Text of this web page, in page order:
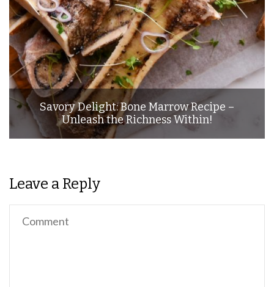
Savory Delight: Bone Marrow Recipe –
Unleash the Richness Within!
Leave a Reply